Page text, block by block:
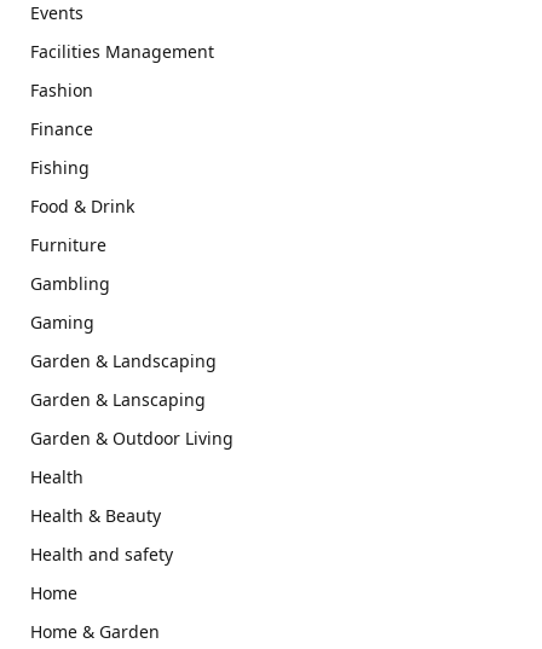
Events
Facilities Management
Fashion
Finance
Fishing
Food & Drink
Furniture
Gambling
Gaming
Garden & Landscaping
Garden & Lanscaping
Garden & Outdoor Living
Health
Health & Beauty
Health and safety
Home
Home & Garden